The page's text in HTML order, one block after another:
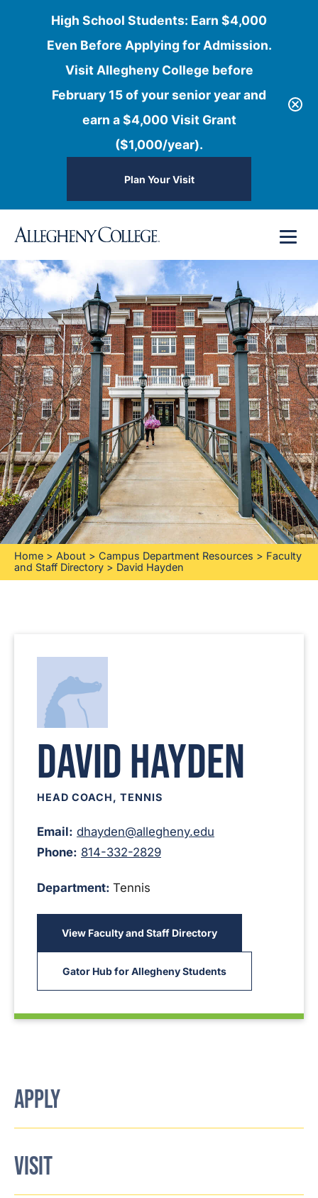
High School Students: Earn $4,000
Even Before Applying for Admission.
Visit Allegheny College before
February 15 of your senior year and
earn a $4,000 Visit Grant
($1,000/year).
Plan Your Visit
content
Home > About > Campus Department Resources > Faculty
and Staff Directory > David Hayden
David Hayden
HEAD COACH, TENNIS
Email: dhayden@allegheny.edu
Phone: 814-332-2829
Department: Tennis
View Faculty and Staff Directory
Gator Hub for Allegheny Students
APPLY
VISIT